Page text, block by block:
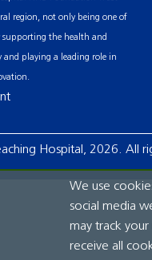
region, not only being one of
supporting the health and
playing a leading role in
Hospital, 2026. All
We use
social media
may track
receive all